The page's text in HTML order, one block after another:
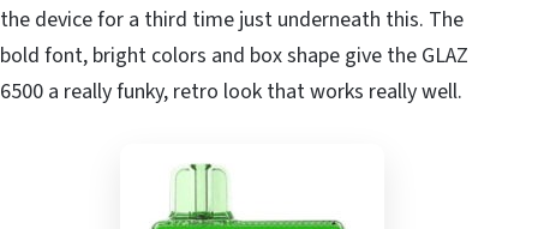
the device for a third time just underneath this. The
bold font, bright colors and box shape give the GLAZ
6500 a really funky, retro look that works really well.